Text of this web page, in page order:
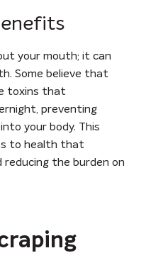
your mouth; it can
Some believe that
toxins that
preventing
your body. This
to health that
the burden on